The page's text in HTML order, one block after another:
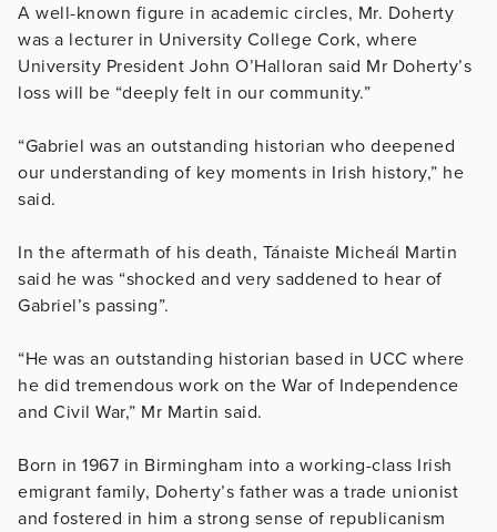
A well-known figure in academic circles, Mr. Doherty
was a lecturer in University College Cork, where
University President John O’Halloran said Mr Doherty’s
loss will be “deeply felt in our community.”
“Gabriel was an outstanding historian who deepened
our understanding of key moments in Irish history,” he
said.
In the aftermath of his death, Tánaiste Micheál Martin
said he was “shocked and very saddened to hear of
Gabriel’s passing”.
“He was an outstanding historian based in UCC where
he did tremendous work on the War of Independence
and Civil War,” Mr Martin said.
Born in 1967 in Birmingham into a working-class Irish
emigrant family, Doherty’s father was a trade unionist
and fostered in him a strong sense of republicanism